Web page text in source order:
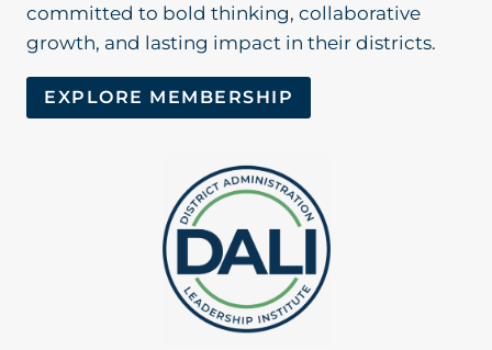
committed to bold thinking, collaborative
growth, and lasting impact in their districts.
EXPLORE MEMBERSHIP